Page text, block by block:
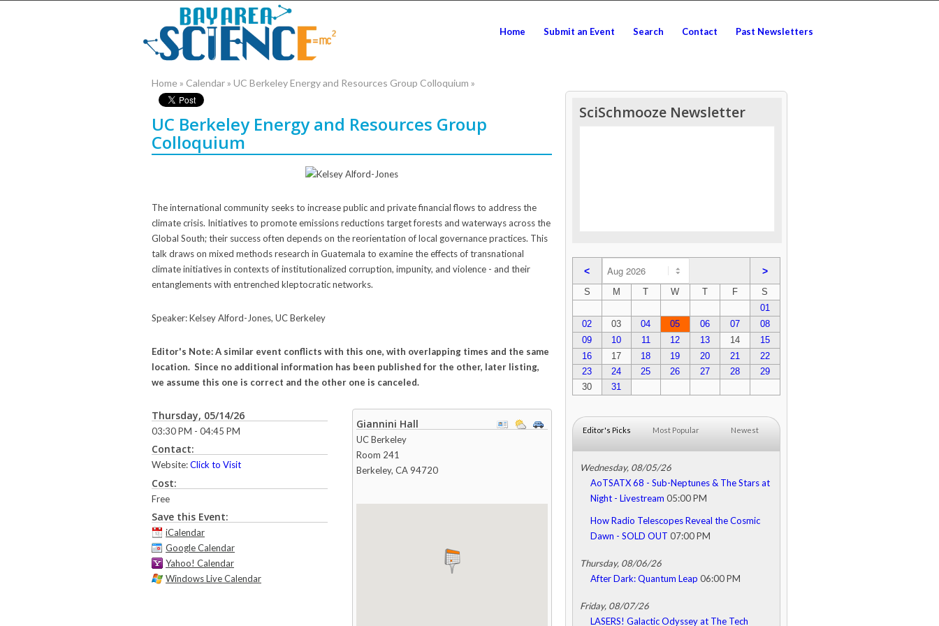
Home Submit an Event Search Contact Past Newsletters
Home » Calendar » UC Berkeley Energy and Resources Group Colloquium »
UC Berkeley Energy and Resources Group
Colloquium
The international community seeks to increase public and private financial flows to address the
climate crisis. Initiatives to promote emissions reductions target forests and waterways across the
Global South; their success often depends on the reorientation of local governance practices. This
talk draws on mixed methods research in Guatemala to examine the effects of transnational
climate initiatives in contexts of institutionalized corruption, impunity, and violence - and their
entanglements with entrenched kleptocratic networks.
Speaker: Kelsey Alford-Jones, UC Berkeley
Editor's Note: A similar event conflicts with this one, with overlapping times and the same
location. Since no additional information has been published for the other, later listing,
we assume this one is correct and the other one is canceled.
Thursday, 05/14/26
03:30 PM - 04:45 PM
Contact:
Website:Click to Visit
Cost:
Free
Save this Event:
iCalendar
Google Calendar
Yahoo! Calendar
Windows Live Calendar
Giannini Hall
UC Berkeley
Room 241
Berkeley,CA 94720
SciSchmooze Newsletter
< >
S M T W T F
S
01
02
03 04 05 06 07
08
09
10 11 12 13 14
15
16
17 18 19 20 21
22
23
24 25 26 27 28
29
30
31
Editor's Picks Most Popular Newest
Wednesday, 08/05/26
AoTSATX 68 - Sub-Neptunes & The Stars at
Night - Livestream 05:00 PM
How Radio Telescopes Reveal the Cosmic
Dawn - SOLD OUT 07:00 PM
Thursday, 08/06/26
After Dark: Quantum Leap 06:00 PM
Friday, 08/07/26
LASERS! Galactic Odyssey at The Tech